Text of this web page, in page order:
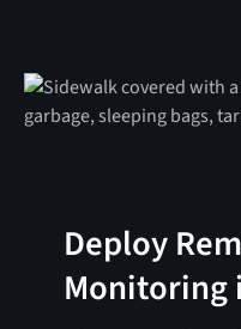
Deploy
Monitoring